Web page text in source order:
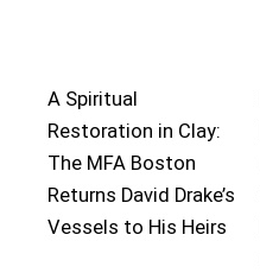
A Spiritual
Restoration in Clay:
The MFA Boston
Returns David Drake’s
Vessels to His Heirs